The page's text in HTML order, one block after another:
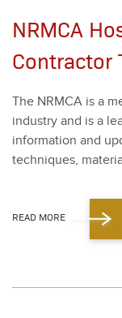
NRMCA
Contractor
The NRM­CA is a
indus­try and is a
infor­ma­tion and
tech­niques,
READ MORE